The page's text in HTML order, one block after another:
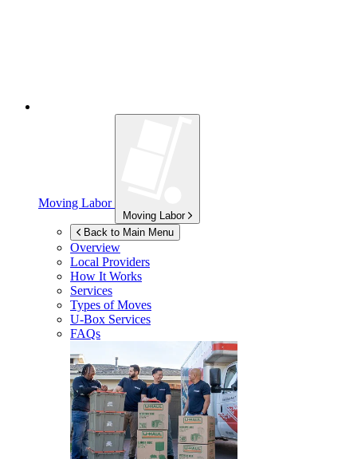
Moving Labor
Moving Labor
Back to Main Menu
Overview
Local Providers
How It Works
Services
Types of Moves
U-Box Services
FAQs